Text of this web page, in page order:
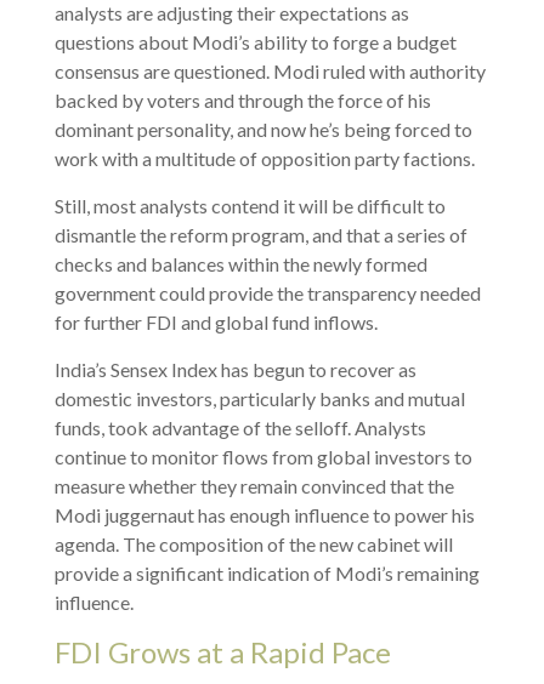
analysts are adjusting their expectations as
questions about Modi’s ability to forge a budget
consensus are questioned. Modi ruled with authority
backed by voters and through the force of his
dominant personality, and now he’s being forced to
work with a multitude of opposition party factions.
Still, most analysts contend it will be difficult to
dismantle the reform program, and that a series of
checks and balances within the newly formed
government could provide the transparency needed
for further FDI and global fund inflows.
India’s Sensex Index has begun to recover as
domestic investors, particularly banks and mutual
funds, took advantage of the selloff. Analysts
continue to monitor flows from global investors to
measure whether they remain convinced that the
Modi juggernaut has enough influence to power his
agenda. The composition of the new cabinet will
provide a significant indication of Modi’s remaining
influence.
FDI Grows at a Rapid Pace